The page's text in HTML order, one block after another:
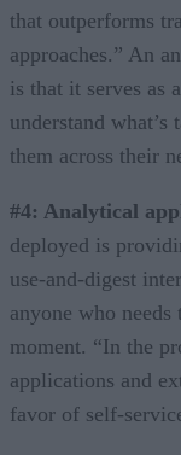
that outperforms
approaches.” An
is that it serves as
understand
them across their
#4: Analytical
deployed is
use-and-digest
anyone who
moment. “In the
applications and
favor of self-